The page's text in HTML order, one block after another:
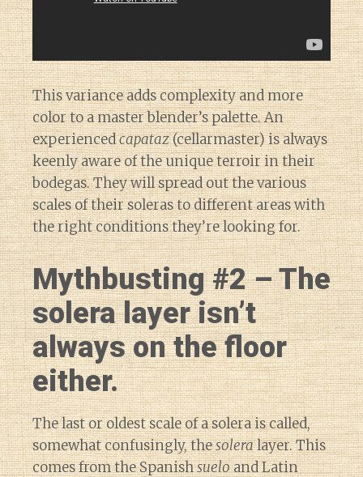
This variance adds complexity and more
color to a master blender’s palette. An
experiencedcapataz(cellarmaster) is always
keenly aware of the unique terroir in their
bodegas. They will spread out the various
scales of their soleras to different areas with
the right conditions they’re looking for.
Mythbusting #2 – The
solera layer isn’t
always on the floor
either.
The last or oldest scale of a solera is called,
somewhat confusingly, thesoleralayer. This
comes from the Spanishsueloand Latin